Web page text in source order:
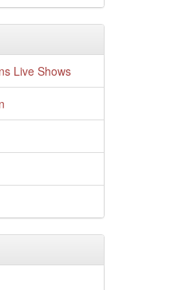
Live Shows